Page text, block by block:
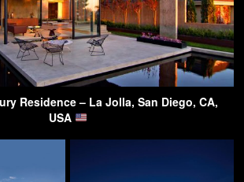
Residence – La Jolla, San Diego, CA,
USA